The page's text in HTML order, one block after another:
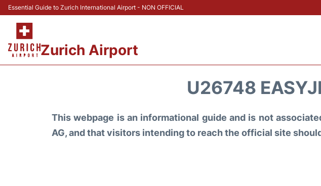
Essential Guide to Zurich International Airport - NON OFFICIAL
Zurich Airport
U26748
This webpage is an informational guide and is not
AG, and that visitors intending to reach the official site